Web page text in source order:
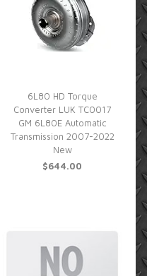
6L80 HD Torque
Converter LUK TC0017
GM 6L80E Automatic
Transmission 2007-2022
New
$644.00